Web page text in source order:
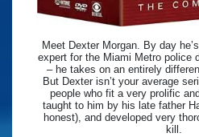
Meet Dexter Morgan. By day
expert for the Miami Metro police
– he takes on an entirely
But Dexter isn’t your average
people who fit a very prolific
taught to him by his late father
honest), and developed very
kill.